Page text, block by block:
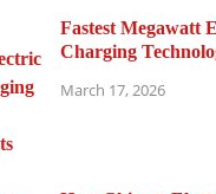
Fastest Megawatt
Charging
March 17, 2026